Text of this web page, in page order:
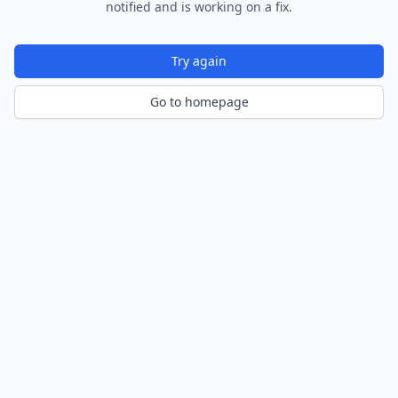
notified and is working on a fix.
Try again
Go to homepage